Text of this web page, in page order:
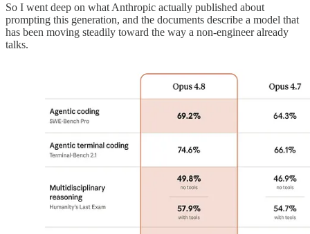
So I went deep on what Anthropic actually published about
prompting this generation, and the documents describe a model that
has been moving steadily toward the way a non-engineer already
talks.